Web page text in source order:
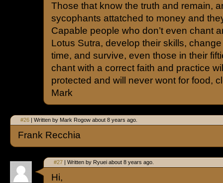
Those that know the truth and remain,
sycophants attatched to money and
Capable people who don’t even chant
Lotus Sutra, develop their skills,
time, and survive, even those in their
chant with a correct faith and practice
protected and will never wont for food,
Mark
#26 | Written by Mark Rogow about 8 years ago.
Frank Recchia
#27 | Written by Ryuei about 8 years ago.
Hi,